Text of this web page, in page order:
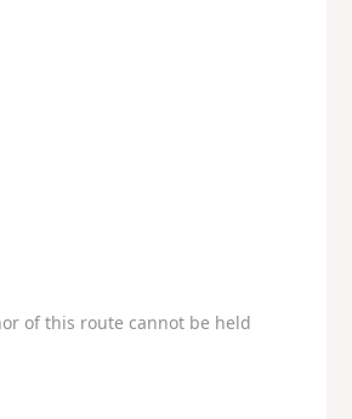
of this route cannot be held